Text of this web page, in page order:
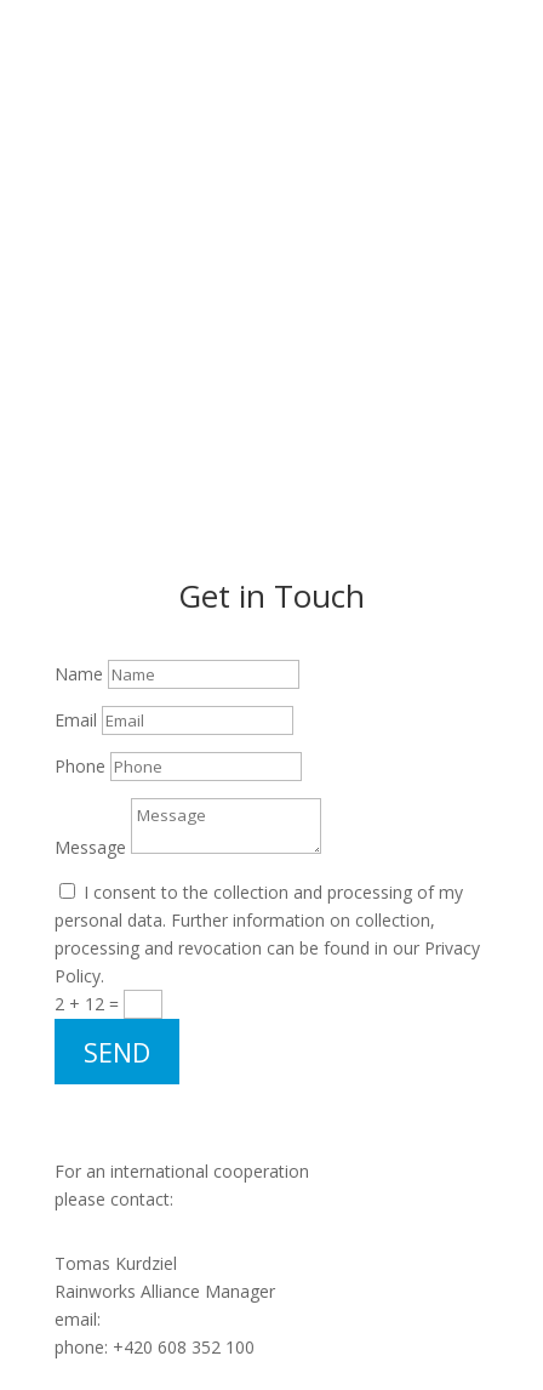
Get in Touch
Name
Email
Phone
Message
I consent to the collection and processing of my
personal data. Further information on collection,
processing and revocation can be found in our Privacy
Policy.
2 + 12=
SEND
For an international cooperation
please contact:
Tomas Kurdziel
Rainworks Alliance Manager
email:
phone: +420 608 352 100